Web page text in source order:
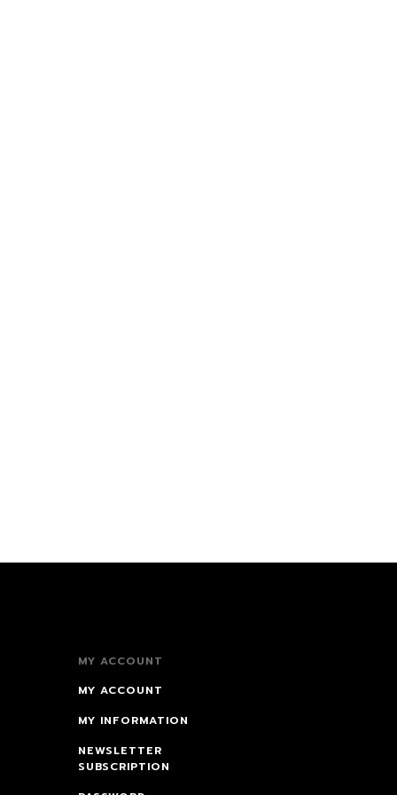
MY ACCOUNT
MY ACCOUNT
MY INFORMATION
NEWSLETTER
SUBSCRIPTION